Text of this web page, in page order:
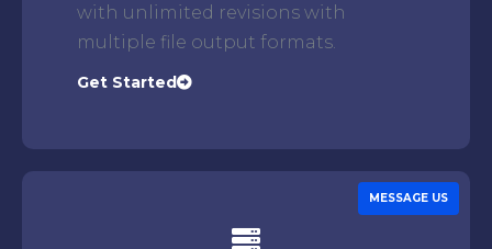
with unlimited revisions with
multiple file output formats.
Get Started
MESSAGE US